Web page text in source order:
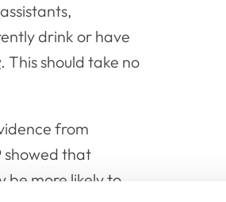
drink or have
. This should take no
from
showed that
be more likely to